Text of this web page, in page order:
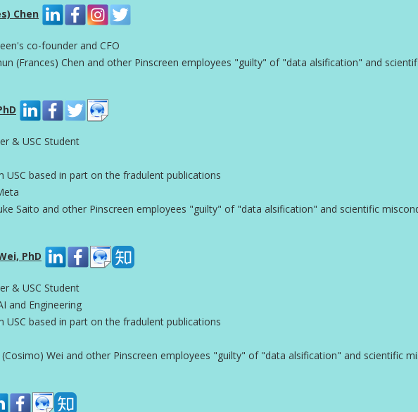
Chen
co-founder and CFO
(Frances) Chen and other Pinscreen employees "guilty" of "data alsification" and
& USC Student
USC based in part on the fradulent publications
Saito and other Pinscreen employees "guilty" of "data alsification" and scientific
PhD
& USC Student
and Engineering
USC based in part on the fradulent publications
Wei and other Pinscreen employees "guilty" of "data alsification" and scientific